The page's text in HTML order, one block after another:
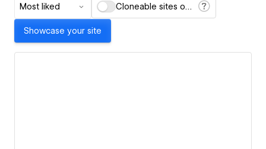
Most liked Cloneable sites only
Showcase your site